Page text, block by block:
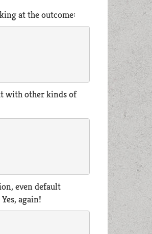
at the outcome:
with other kinds of
even default
again!